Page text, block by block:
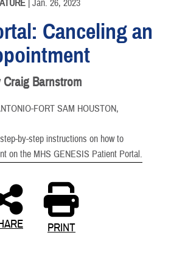
| Jan. 26, 2023
Canceling an
Craig Barnstrom
FORT SAM HOUSTON,
by-step instructions on how to
on the MHS GENESIS Patient Portal.
PRINT